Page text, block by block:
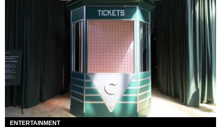
ENTERTAINMENT